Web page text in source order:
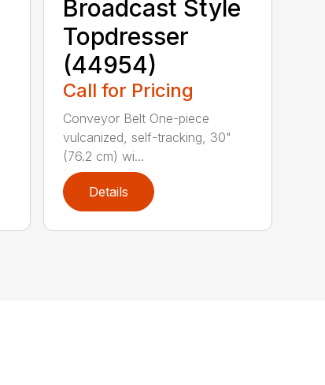
Broadcast Style
Topdresser
(44954)
Call for Pricing
Conveyor Belt One-piece
vulcanized, self-tracking, 30"
(76.2 cm) wi...
Details